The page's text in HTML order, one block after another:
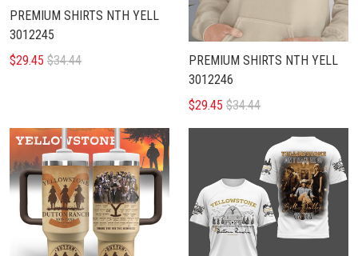
PREMIUM SHIRTS NTH YELL
3012245
$29.45 $34.44
PREMIUM SHIRTS NTH YELL
3012246
$29.45 $34.44